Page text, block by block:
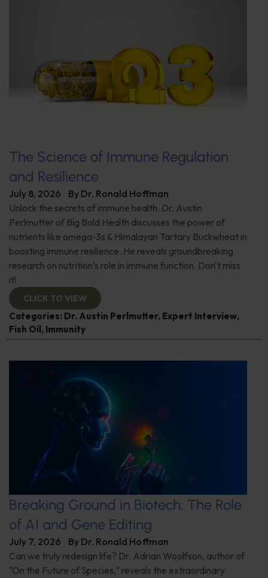
The Science of Immune Regulation
and Resilience
July 8, 2026 By Dr. Ronald Hoffman
Unlock the secrets of immune health. Dr. Austin
Perlmutter of Big Bold Health discusses the power of
nutrients like omega-3s & Himalayan Tartary Buckwheat in
boosting immune resilience. He reveals groundbreaking
research on nutrition’s role in immune function. Don't miss
it!
CLICK TO VIEW
Categories: Dr. Austin Perlmutter, Expert Interview,
Fish Oil , Immunity
Breaking Ground in Biotech: The Role
of AI and Gene Editing
July 7, 2026 By Dr. Ronald Hoffman
Can we truly redesign life? Dr. Adrian Woolfson, author of
"On the Future of Species," reveals the extraordinary